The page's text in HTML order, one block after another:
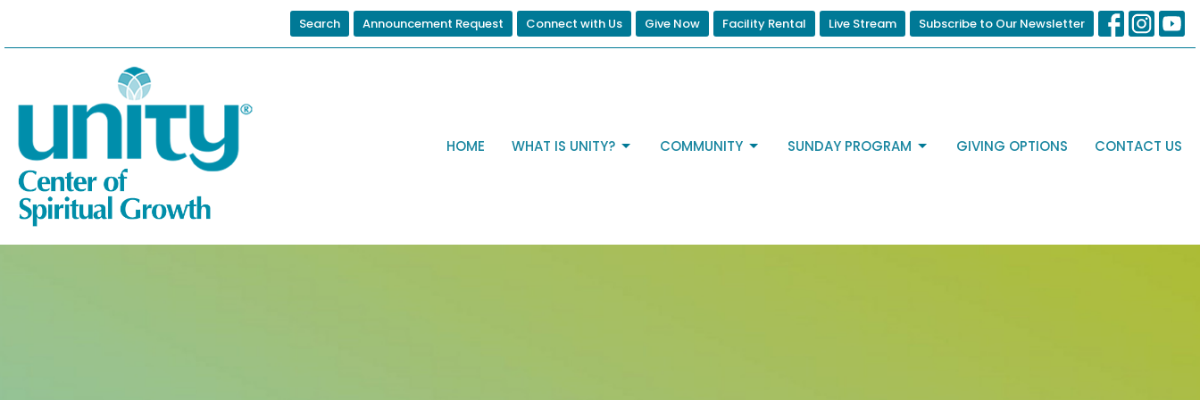
Search Announcement Request Connect with Us Give Now Facility Rental Live Stream Subscribe to Our Newsletter
HOME WHAT IS UNITY? COMMUNITY SUNDAY PROGRAM GIVING OPTIONS CONTACT US